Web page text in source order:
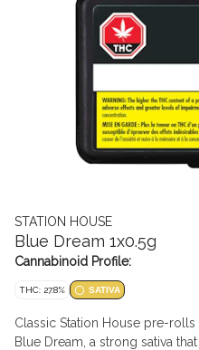
STATION HOUSE
Blue Dream 1x0.5g
Cannabinoid Profile:
THC: 27.8% SATIVA
Classic Station House pre-
Blue Dream, a strong sativa